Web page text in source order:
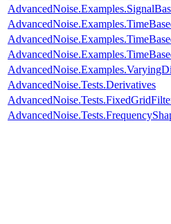
AdvancedNoise.Tests.Derivatives